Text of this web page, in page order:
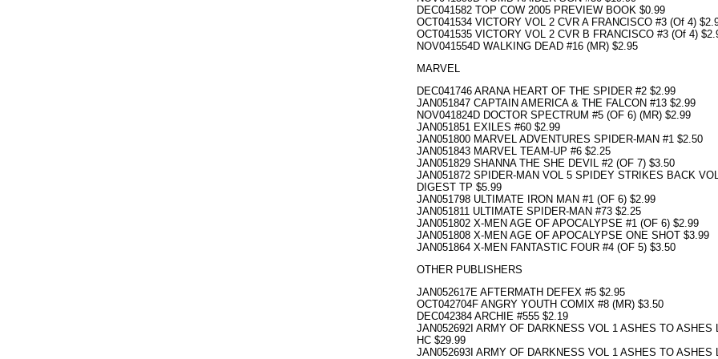
DEC041582 TOP COW 2005 PREVIEW BOOK $0.99
OCT041534 VICTORY VOL 2 CVR A FRANCISCO #3 (Of 4)
OCT041535 VICTORY VOL 2 CVR B FRANCISCO #3 (Of 4)
NOV041554D WALKING DEAD #16 (MR) $2.95
MARVEL
DEC041746 ARANA HEART OF THE SPIDER #2 $2.99
JAN051847 CAPTAIN AMERICA & THE FALCON #13 $2.99
NOV041824D DOCTOR SPECTRUM #5 (OF 6) (MR) $2.99
JAN051851 EXILES #60 $2.99
JAN051800 MARVEL ADVENTURES SPIDER-MAN #1 $2.50
JAN051843 MARVEL TEAM-UP #6 $2.25
JAN051829 SHANNA THE SHE DEVIL #2 (OF 7) $3.50
JAN051872 SPIDER-MAN VOL 5 SPIDEY STRIKES BACK
DIGEST TP $5.99
JAN051798 ULTIMATE IRON MAN #1 (OF 6) $2.99
JAN051811 ULTIMATE SPIDER-MAN #73 $2.25
JAN051802 X-MEN AGE OF APOCALYPSE #1 (OF 6) $2.99
JAN051808 X-MEN AGE OF APOCALYPSE ONE SHOT $3.99
JAN051864 X-MEN FANTASTIC FOUR #4 (OF 5) $3.50
OTHER PUBLISHERS
JAN052617E AFTERMATH DEFEX #5 $2.95
OCT042704F ANGRY YOUTH COMIX #8 (MR) $3.50
DEC042384 ARCHIE #555 $2.19
JAN052692I ARMY OF DARKNESS VOL 1 ASHES TO ASHES
HC $29.99
JAN052693I ARMY OF DARKNESS VOL 1 ASHES TO ASHES